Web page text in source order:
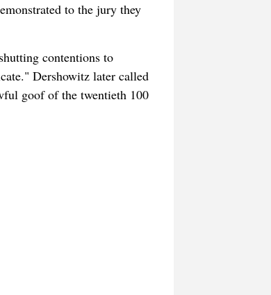
to the jury they
contentions to
Dershowitz later called
goof of the twentieth 100